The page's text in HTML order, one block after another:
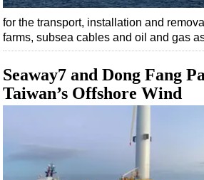
for the transport, installation and
farms, subsea cables and oil and gas
Seaway7 and Dong Fang
Taiwan’s Offshore Wind